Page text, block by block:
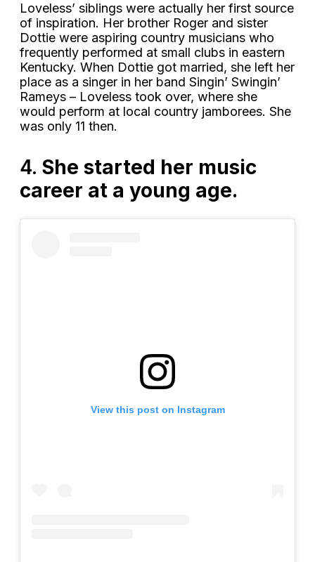
Loveless’ siblings were actually her first source
of inspiration. Her brother Roger and sister
Dottie were aspiring country musicians who
frequently performed at small clubs in eastern
Kentucky. When Dottie got married, she left her
place as a singer in her band Singin’ Swingin’
Rameys – Loveless took over, where she
would perform at local country jamborees. She
was only 11 then.
4. She started her music
career at a young age.
View this post on Instagram